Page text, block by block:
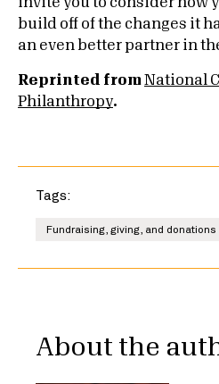
build off of the changes it
an even better partner in
Reprinted from National
Philanthropy.
Tags:
Fundraising, giving, and donations
About the